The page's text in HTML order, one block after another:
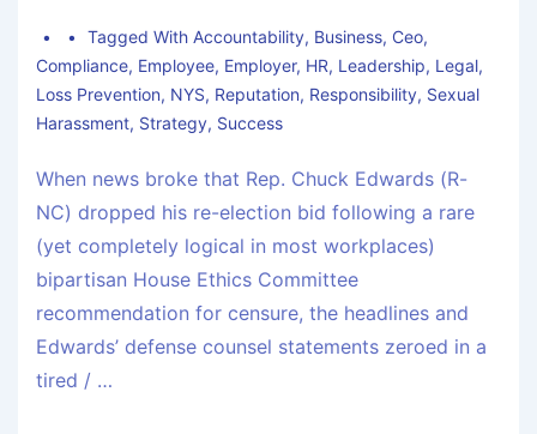
Tagged With Accountability, Business, Ceo,
Compliance, Employee, Employer, HR, Leadership, Legal,
Loss Prevention, NYS, Reputation, Responsibility, Sexual
Harassment, Strategy, Success
When news broke that Rep. Chuck Edwards (R-
NC) dropped his re-election bid following a rare
(yet completely logical in most workplaces)
bipartisan House Ethics Committee
recommendation for censure, the headlines and
Edwards’ defense counsel statements zeroed in a
tired / …